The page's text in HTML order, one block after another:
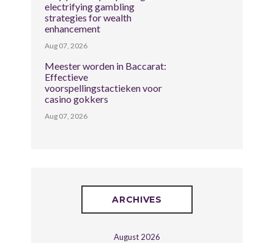
electrifying gambling
strategies for wealth
enhancement
Aug 07, 2026
Meester worden in Baccarat:
Effectieve
voorspellingstactieken voor
casino gokkers
Aug 07, 2026
ARCHIVES
August 2026